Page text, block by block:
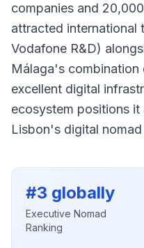
companies and
attracted international
Vodafone R&D)
Málaga's
excellent digital
ecosystem positions
Lisbon's digital
#3 globally
Executive Nomad
Ranking